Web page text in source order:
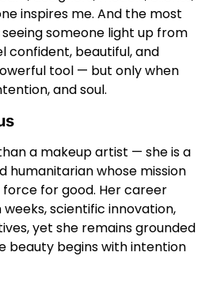
inspires me. And the most
someone light up from
confident, beautiful, and
tool — but only when
and soul.
a makeup artist — she is a
humanitarian whose mission
force for good. Her career
scientific innovation,
yet she remains grounded
beauty begins with intention